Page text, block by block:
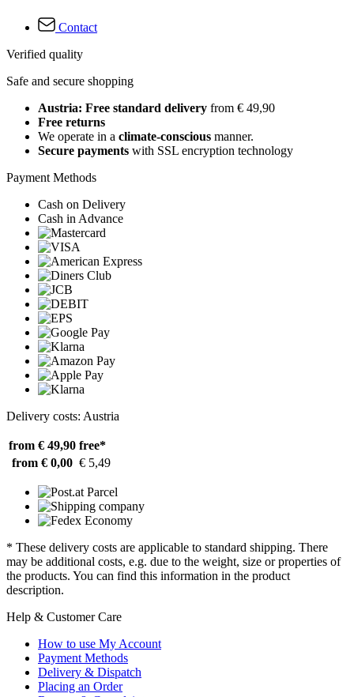
Contact
Verified quality
Safe and secure shopping
Austria: Free standard delivery from € 49,90
Free returns
We operate in a climate-conscious manner.
Secure payments with SSL encryption technology
Payment Methods
Cash on Delivery
Cash in Advance
Delivery costs: Austria
from € 49,90 free*
from € 0,00 € 5,49
* These delivery costs are applicable to standard shipping. There
may be additional costs, e.g. due to the weight, size or properties of
the products. You can find this information in the product
description.
Help & Customer Care
How to use My Account
Payment Methods
Delivery & Dispatch
Placing an Order